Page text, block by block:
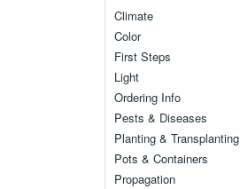
Climate
Color
First Steps
Light
Ordering Info
Pests & Diseases
Planting & Transplanting
Pots & Containers
Propagation